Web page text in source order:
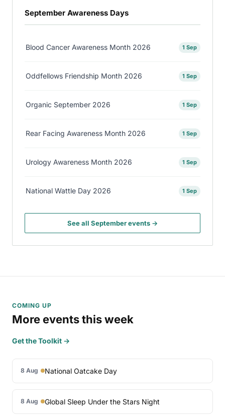
September Awareness Days
Blood Cancer Awareness Month 2026 1 Sep
Oddfellows Friendship Month 2026 1 Sep
Organic September 2026 1 Sep
Rear Facing Awareness Month 2026 1 Sep
Urology Awareness Month 2026 1 Sep
National Wattle Day 2026 1 Sep
See all September events →
COMING UP
More events this week
Get the Toolkit →
8 Aug National Oatcake Day
8 Aug Global Sleep Under the Stars Night